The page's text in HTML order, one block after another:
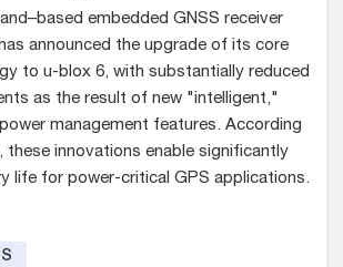
embedded GNSS receiver
announced the upgrade of its core
to u-blox 6, with substantially reduced
as the result of new "intelligent,"
management features. According
these innovations enable significantly
life for power-critical GPS applications.